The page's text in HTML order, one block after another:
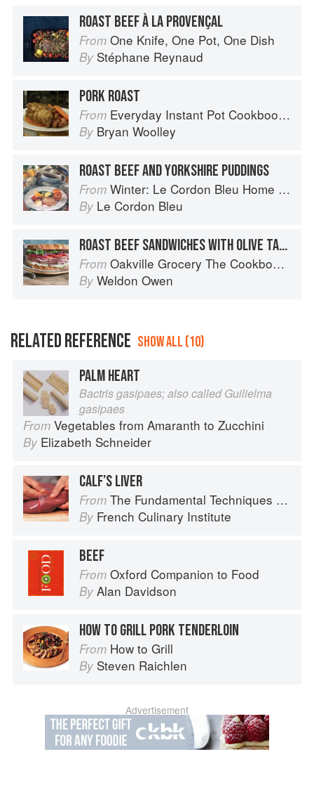
ROAST BEEF À LA PROVENÇAL
From One Knife, One Pot, One Dish
By Stéphane Reynaud
PORK ROAST
From Everyday Instant Pot Cookbook: Meal Planning and Recipes for Every Cook and Every Family
By Bryan Woolley
ROAST BEEF AND YORKSHIRE PUDDINGS
From Winter: Le Cordon Bleu Home Collection
By Le Cordon Bleu
ROAST BEEF SANDWICHES WITH OLIVE TAPENADE
From Oakville Grocery The Cookbook: Seasonal Recipes from the Heart of Wine Country
By Weldon Owen
RELATED REFERENCE SHOW ALL (10)
PALM HEART
Bactris gasipaes; also called Guilielma
gasipaes
From Vegetables from Amaranth to Zucchini
By Elizabeth Schneider
CALF’S LIVER
From The Fundamental Techniques of Classic Cuisine
By French Culinary Institute
BEEF
From Oxford Companion to Food
By Alan Davidson
HOW TO GRILL PORK TENDERLOIN
From How to Grill
By Steven Raichlen
Advertisement